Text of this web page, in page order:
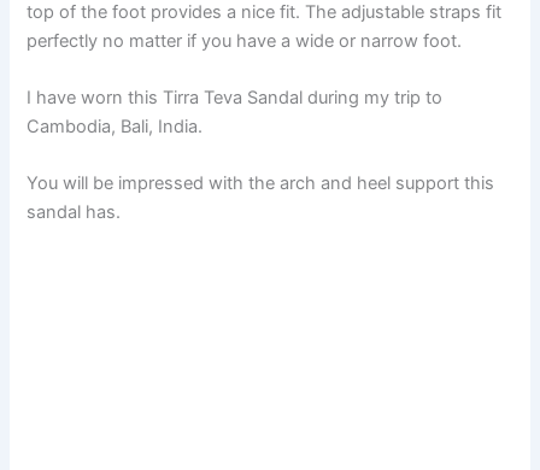
top of the foot provides a nice fit. The adjustable straps fit
perfectly no matter if you have a wide or narrow foot.
I have worn this Tirra Teva Sandal during my trip to
Cambodia, Bali, India.
You will be impressed with the arch and heel support this
sandal has.